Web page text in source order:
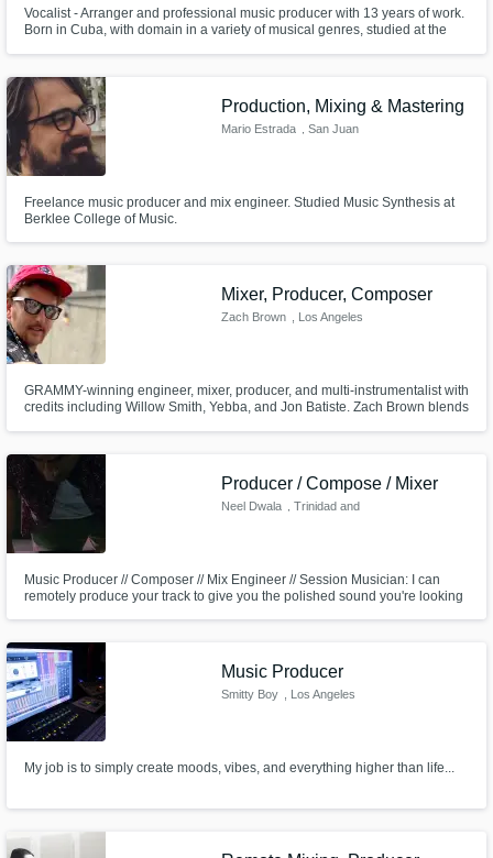
Vocalist - Arranger and professional music producer with 13 years of work.
Born in Cuba, with domain in a variety of musical genres, studied at the
and to this mixed systems (analog / digital) recording stu
Production, Mixing & Mastering
Mario Estrada , San Juan
Freelance music producer and mix engineer. Studied Music Synthesis at
Berklee College of Music.
Mixer, Producer, Composer
Zach Brown , Los Angeles
GRAMMY-winning engineer, mixer, producer, and multi-instrumentalist with
credits including Willow Smith, Yebba, and Jon Batiste. Zach Brown blends
deeply connects with listeners.
Producer / Compose / Mixer
Neel Dwala
, Trinidad and
Music Producer // Composer // Mix Engineer // Session Musician: I can
remotely produce your track to give you the polished sound you're looking
professional sonic you're looking for.
Music Producer
Smitty Boy , Los Angeles
My job is to simply create moods, vibes, and everything higher than life...